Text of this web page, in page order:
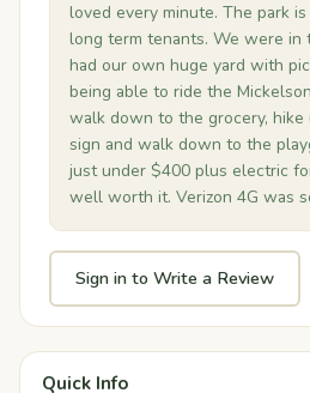
loved every minute. The park
long term tenants. We were in
had our own huge yard with
being able to ride the
walk down to the grocery,
sign and walk down to the
just under $400 plus electric
well worth it. Verizon 4G was
Sign in to Write a Review
Quick Info